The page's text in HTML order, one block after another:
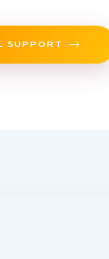
SUPPORT